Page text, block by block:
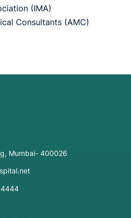
(IMA)
Consultants (AMC)
Mumbai- 400026